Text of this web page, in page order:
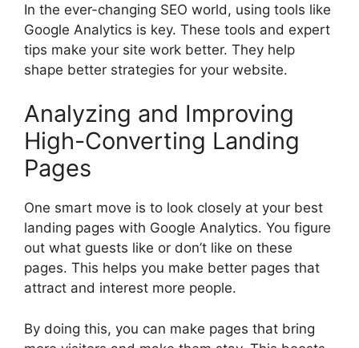
In the ever-changing SEO world, using tools like
Google Analytics is key. These tools and expert
tips make your site work better. They help
shape better strategies for your website.
Analyzing and Improving
High-Converting Landing
Pages
One smart move is to look closely at your best
landing pages with Google Analytics. You figure
out what guests like or don’t like on these
pages. This helps you make better pages that
attract and interest more people.
By doing this, you can make pages that bring